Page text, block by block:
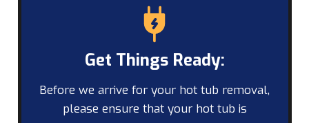
Get Things Ready:
Before we arrive for your hot tub removal,
please ensure that your hot tub is